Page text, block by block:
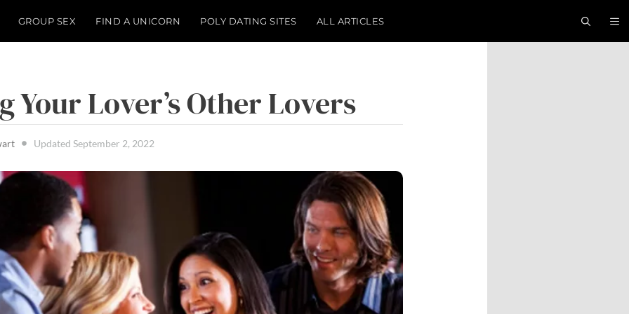
GROUP SEX FIND A UNICORN POLY DATING SITES ALL ARTICLES
Your Lover’s Other Lovers
Updated September 2, 2022